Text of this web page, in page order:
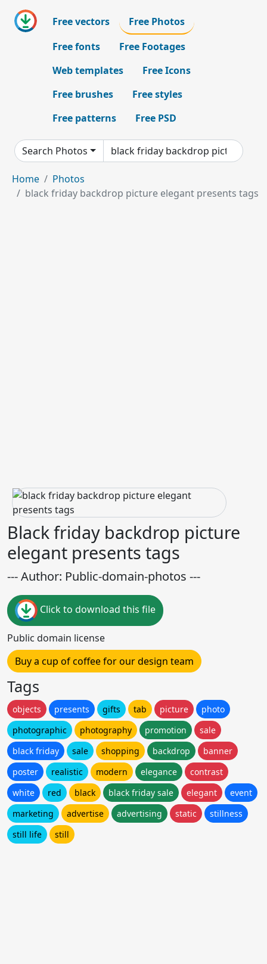
Free vectors
Free Photos
Free fonts
Free Footages
Web templates
Free Icons
Free brushes
Free styles
Free patterns
Free PSD
Search Photos
Home
Photos
black friday backdrop picture elegant presents tags
Black friday backdrop picture
elegant presents tags
--- Author: Public-domain-photos ---
Click to download this file
Public domain license
Buy a cup of coffee for our design team
Tags
objects presents gifts tab picture
photo
photographic
photography promotion
sale
black friday
sale shopping backdrop
banner
poster
realistic modern elegance
contrast
white
red black black friday sale elegant
event
marketing
advertise advertising static
stillness
still life
still